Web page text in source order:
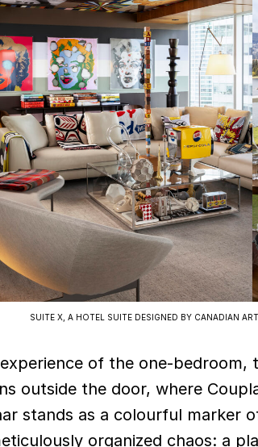
SUITE X, A HOTEL SUITE DESIGNED BY CANADIAN
of the one-
outside the door, where
stands as a colourful marker
organized chaos: a